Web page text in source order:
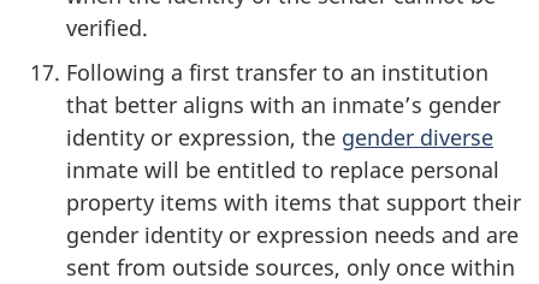
verified.
Following a first transfer to an institution
that better aligns with an inmate’s gender
identity or expression, the gender diverse
inmate will be entitled to replace personal
property items with items that support their
gender identity or expression needs and are
sent from outside sources, only once within